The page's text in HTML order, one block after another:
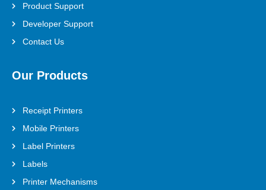
Product Support
Developer Support
Contact Us
Our Products
Receipt Printers
Mobile Printers
Label Printers
Labels
Printer Mechanisms